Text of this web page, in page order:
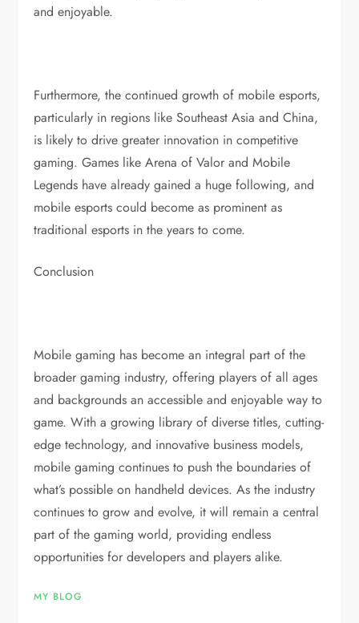
and enjoyable.
Furthermore, the continued growth of mobile esports,
particularly in regions like Southeast Asia and China,
is likely to drive greater innovation in competitive
gaming. Games like Arena of Valor and Mobile
Legends have already gained a huge following, and
mobile esports could become as prominent as
traditional esports in the years to come.
Conclusion
Mobile gaming has become an integral part of the
broader gaming industry, offering players of all ages
and backgrounds an accessible and enjoyable way to
game. With a growing library of diverse titles, cutting-
edge technology, and innovative business models,
mobile gaming continues to push the boundaries of
what’s possible on handheld devices. As the industry
continues to grow and evolve, it will remain a central
part of the gaming world, providing endless
opportunities for developers and players alike.
MY BLOG